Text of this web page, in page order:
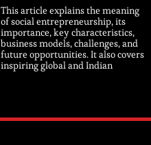
This article explains the meaning
of social entrepreneurship, its
importance, key characteristics,
business models, challenges, and
future opportunities. It also covers
inspiring global and Indian